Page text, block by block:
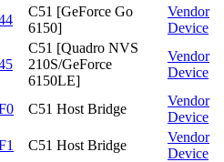
C51 [GeForce Go
6150]
Vendor
Device
C51 [Quadro NVS
210S/GeForce
6150LE]
Vendor
Device
C51 Host Bridge
Vendor
Device
C51 Host Bridge
Vendor
Device